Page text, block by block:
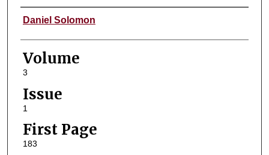
Authors
Daniel Solomon
Volume
3
Issue
1
First Page
183